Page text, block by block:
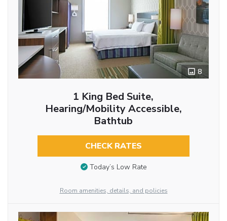
8
1 King Bed Suite,
Hearing/Mobility Accessible,
Bathtub
CHECK RATES
Today’s Low Rate
Room amenities, details, and policies